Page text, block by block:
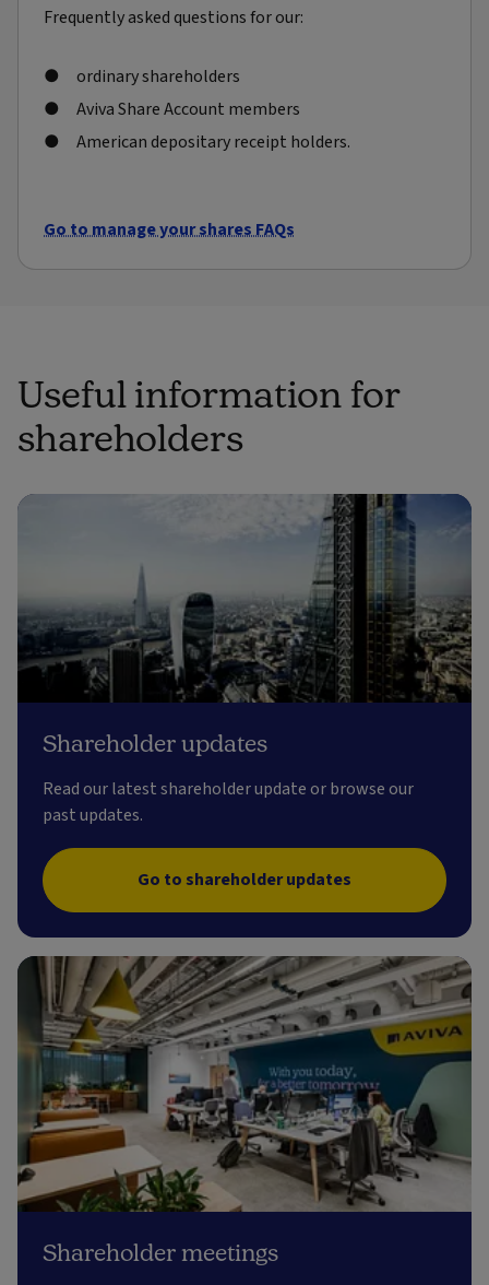
Frequently asked questions for our:
ordinary shareholders
Aviva Share Account members
American depositary receipt holders.
Go to manage your shares FAQs
Useful information for
shareholders
Shareholder updates
Read our latest shareholder update or browse our
past updates.
Go to shareholder updates
Shareholder meetings